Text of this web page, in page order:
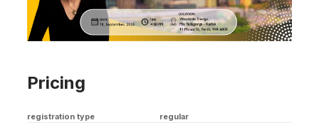
Pricing
registration type regular